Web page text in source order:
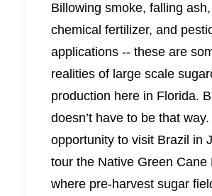
Billowing smoke, falling
chemical fertilizer, and
applications -- these are
realities of large scale
production here in Florida.
doesn’t have to be that
opportunity to visit Brazil in
tour the Native Green Cane
where pre-harvest sugar